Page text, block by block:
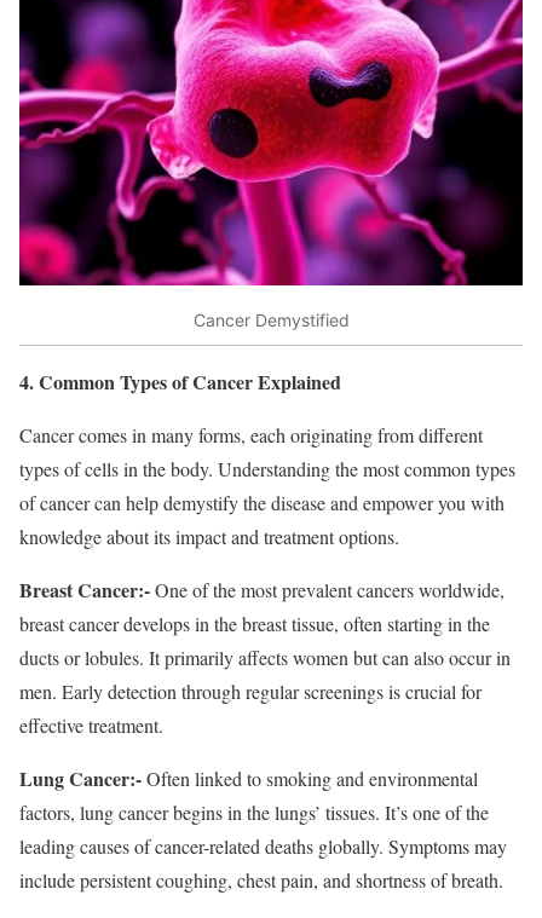
Cancer Demystified
4. Common Types of Cancer Explained
Cancer comes in many forms, each originating from different
types of cells in the body. Understanding the most common types
of cancer can help demystify the disease and empower you with
knowledge about its impact and treatment options.
Breast Cancer:-One of the most prevalent cancers worldwide,
breast cancer develops in the breast tissue, often starting in the
ducts or lobules. It primarily affects women but can also occur in
men. Early detection through regular screenings is crucial for
effective treatment.
Lung Cancer:-Often linked to smoking and environmental
factors, lung cancer begins in the lungs’ tissues. It’s one of the
leading causes of cancer-related deaths globally. Symptoms may
include persistent coughing, chest pain, and shortness of breath.